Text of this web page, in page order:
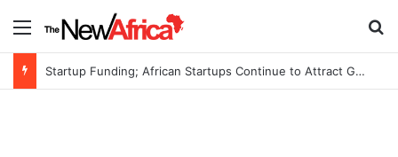
Menu
Startup Funding; African Startups Continue to Attract Global Investors Despite a Challenging Funding Environment